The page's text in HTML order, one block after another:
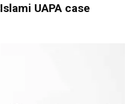
UAPA case